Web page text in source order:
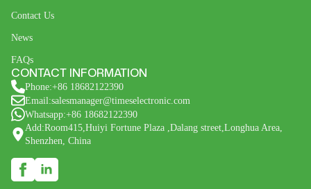
Contact Us
News
FAQs
CONTACT INFORMATION
Phone:+86 18682122390
Email:salesmanager@timeselectronic.com
Whatsapp:+86 18682122390
Add:Room415,Huiyi Fortune Plaza ,Dalang street,Longhua Area,
Shenzhen, China